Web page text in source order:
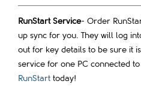
RunStart Service- Order
up sync for you. They will log
out for key details to be sure it
service for one PC connected
RunStart today!